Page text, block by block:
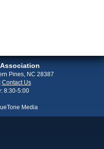
Pines, NC 28387
Contact Us
8:30-5:00
Media